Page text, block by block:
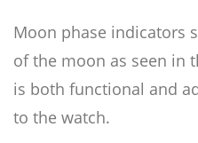
Moon phase indicators
of the moon as seen in
is both functional and
to the watch.